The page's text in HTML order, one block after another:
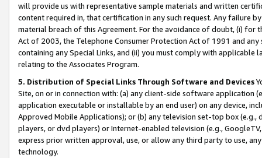
will provide us with representative sample materials and written
content required in, that certification in any such request. Any failure
material breach of this Agreement. For the avoidance of doubt, (i) for
Act of 2003, the Telephone Consumer Protection Act of 1991 and
containing any Special Links, and (ii) you must comply with
relating to the Associates Program.
5. Distribution of Special Links Through Software and Devices
Site, on or in connection with: (a) any client-side software application
application executable or installable by an end user) on any device,
Approved Mobile Applications); or (b) any television set-top box
players, or dvd players) or Internet-enabled television (e.g.,
express prior written approval, use, or allow any third party to use,
technology.